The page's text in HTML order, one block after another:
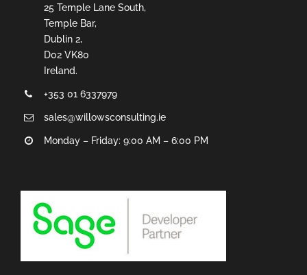
25 Temple Lane South,
Temple Bar,
Dublin 2,
D02 VK80
Ireland.
+353 01 6337979
sales@willowsconsulting.ie
Monday – Friday: 9:00 AM – 6:00 PM